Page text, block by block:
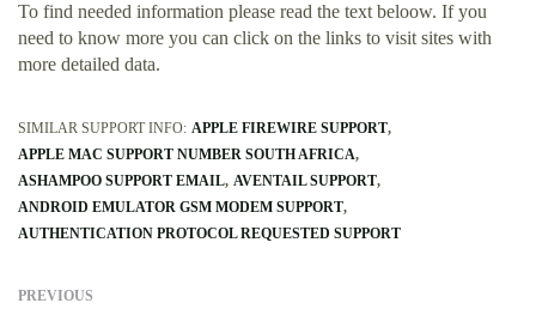
To find needed information please read the text beloow. If you
need to know more you can click on the links to visit sites with
more detailed data.
SIMILAR SUPPORT INFO: APPLE FIREWIRE SUPPORT
APPLE MAC SUPPORT NUMBER SOUTH AFRICA
ASHAMPOO SUPPORT EMAIL AVENTAIL SUPPORT
ANDROID EMULATOR GSM MODEM SUPPORT
AUTHENTICATION PROTOCOL REQUESTED SUPPORT
PREVIOUS